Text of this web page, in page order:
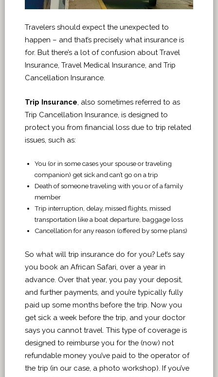
Travelers should expect the unexpected to
happen – and that’s precisely what insurance is
for. But there’s a lot of confusion about Travel
Insurance, Travel Medical Insurance, and Trip
Cancellation Insurance.
Trip Insurance , also sometimes referred to as
Trip Cancellation Insurance, is designed to
protect you from financial loss due to trip related
issues, such as:
You (or in some cases your spouse or traveling
companion) get sick and can’t go on a trip
Death of someone traveling with you or of a family
member
Trip interruption, delay, missed flights, missed
transportation like a boat departure, baggage loss
Cancellation for any reason (offered by some plans)
So what will trip insurance do for you? Let’s say
you book an African Safari, over a year in
advance. Over that year, you pay your deposit,
and further payments, and you’re typically fully
paid up some months before the trip. Now you
get sick a week before the trip, and your doctor
says you cannot travel. This type of coverage is
designed to reimburse you for the (now) not
refundable money you’ve paid to the operator of
the trip (in our case, a photo workshop). If you’ve